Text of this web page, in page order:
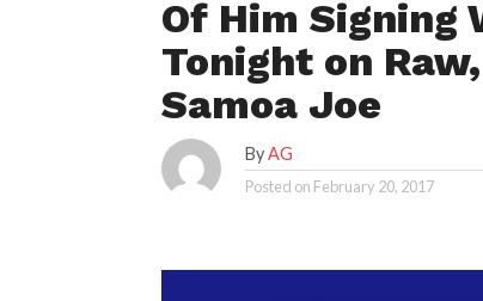
Of Him Signing
Tonight on
Samoa Joe
ByAG
Posted on February 20, 2017